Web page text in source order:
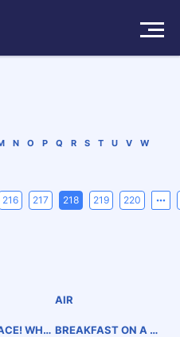
N O P Q R S T U V
W
216 217 218 219 220
AIR
WHA BREAKFAST ON A BU